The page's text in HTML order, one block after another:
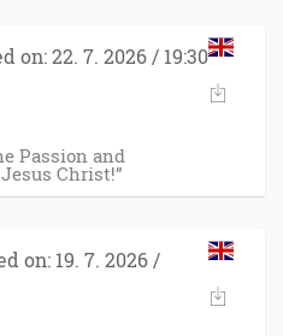
on: 22. 7. 2026 / 19:30
Passion and
Christ!”
on: 19. 7. 2026 /